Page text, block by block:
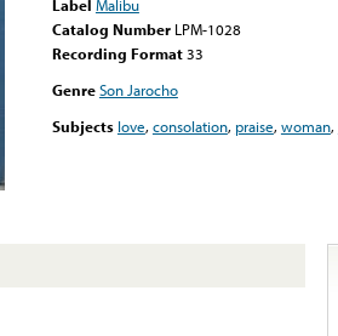
Label Malibu
Catalog Number LPM-1028
Recording Format33
GenreSon Jarocho
Subjects love,consolation, praise,woman,